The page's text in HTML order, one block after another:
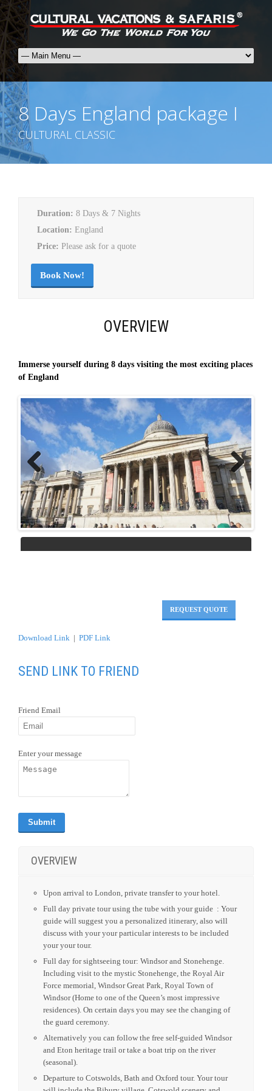
8 Days England package I
CULTURAL CLASSIC
Duration: 8 Days & 7 Nights
Location: England
Price: Please ask for a quote
Book Now!
OVERVIEW
Immerse yourself during 8 days visiting the most exciting places
of England
Previous Next
REQUEST QUOTE
Download Link | PDF Link
SEND LINK TO FRIEND
Friend Email
Enter your message
OVERVIEW
Upon arrival to London, private transfer to your hotel.
Full day private tour using the tube with your guide : Your
guide will suggest you a personalized itinerary, also will
discuss with your your particular interests to be included
your your tour.
Full day for sightseeing tour: Windsor and Stonehenge.
Including visit to the mystic Stonehenge, the Royal Air
Force memorial, Windsor Great Park, Royal Town of
Windsor (Home to one of the Queen’s most impressive
residences). On certain days you may see the changing of
the guard ceremony.
Alternatively you can follow the free self-guided Windsor
and Eton heritage trail or take a boat trip on the river
(seasonal).
Departure to Cotswolds, Bath and Oxford tour. Your tour